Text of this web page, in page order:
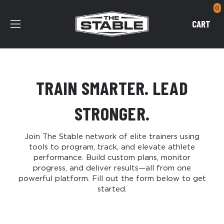
CART
0
TRAIN SMARTER. LEAD
STRONGER.
Join The Stable network of elite trainers using
tools to program, track, and elevate athlete
performance. Build custom plans, monitor
progress, and deliver results—all from one
powerful platform. Fill out the form below to get
started.